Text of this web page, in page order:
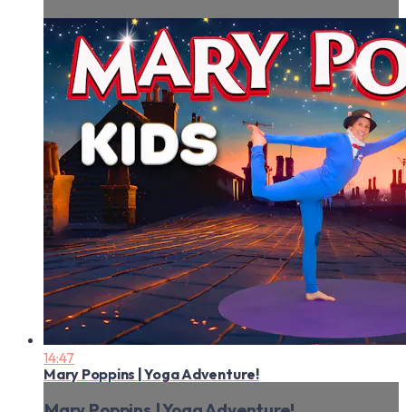
14:47
Mary Poppins | Yoga Adventure!